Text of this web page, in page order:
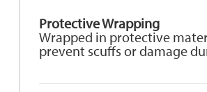
Protective Wrapping
Wrapped in protective
prevent scuffs or damage